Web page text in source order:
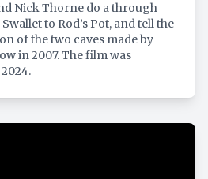
Nick Thorne do a through
to Rod’s Pot, and tell the
of the two caves made by
in 2007. The film was